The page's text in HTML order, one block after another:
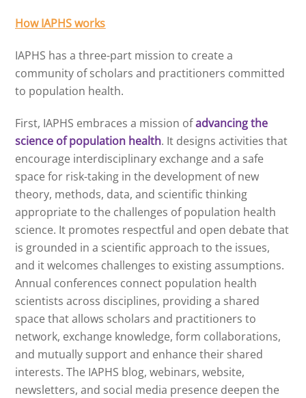
How IAPHS works
IAPHS has a three-part mission to create a
community of scholars and practitioners committed
to population health.
First, IAPHS embraces a mission ofadvancing the
science of population health. It designs activities that
encourage interdisciplinary exchange and a safe
space for risk-taking in the development of new
theory, methods, data, and scientific thinking
appropriate to the challenges of population health
science. It promotes respectful and open debate that
is grounded in a scientific approach to the issues,
and it welcomes challenges to existing assumptions.
Annual conferences connect population health
scientists across disciplines, providing a shared
space that allows scholars and practitioners to
network, exchange knowledge, form collaborations,
and mutually support and enhance their shared
interests. The IAPHS blog, webinars, website,
newsletters, and social media presence deepen the